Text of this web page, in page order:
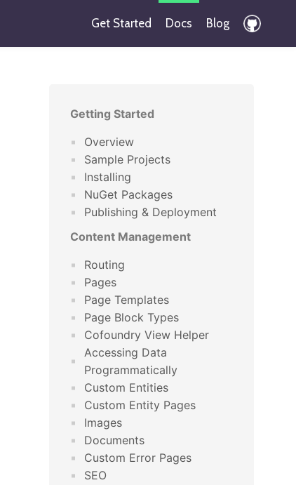
Get Started Docs Blog
Getting Started
Overview
Sample Projects
Installing
NuGet Packages
Publishing & Deployment
Content Management
Routing
Pages
Page Templates
Page Block Types
Cofoundry View Helper
Accessing Data
Programmatically
Custom Entities
Custom Entity Pages
Images
Documents
Custom Error Pages
SEO